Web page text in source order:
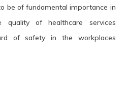
be of fundamental importance in
quality of healthcare services
of safety in the workplaces